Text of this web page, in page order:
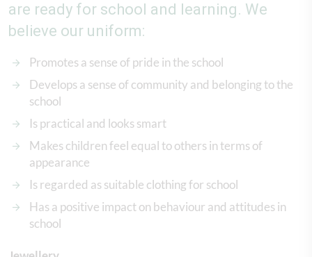
are ready for school and learning. We
believe our uniform:
Promotes a sense of pride in the school
Develops a sense of community and belonging to the
school
Is practical and looks smart
Makes children feel equal to others in terms of
appearance
Is regarded as suitable clothing for school
Has a positive impact on behaviour and attitudes in
school